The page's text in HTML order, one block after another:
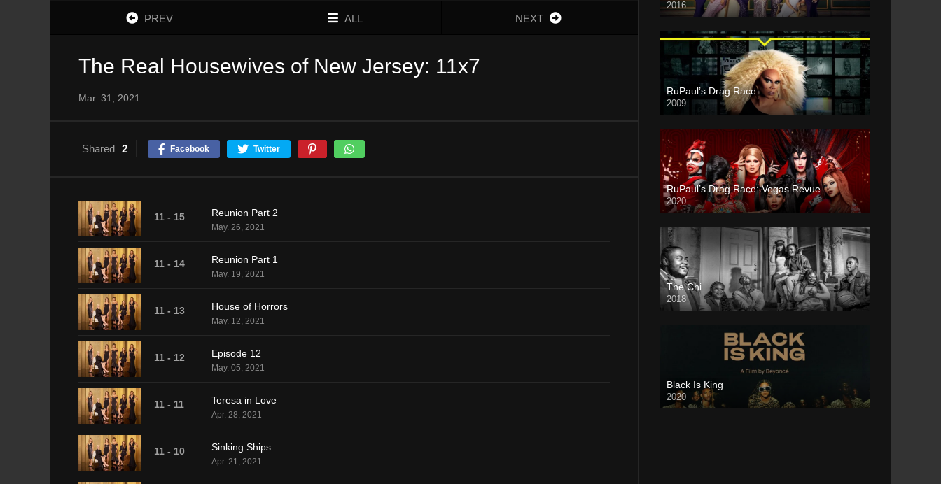
PREV ALL NEXT
The Real Housewives of New Jersey: 11x7
Mar. 31, 2021
Shared 2 Facebook Twitter
11 - 15 Reunion Part 2
May. 26, 2021
11 - 14 Reunion Part 1
May. 19, 2021
11 - 13 House of Horrors
May. 12, 2021
11 - 12 Episode 12
May. 05, 2021
11 - 11 Teresa in Love
Apr. 28, 2021
11 - 10 Sinking Ships
Apr. 21, 2021
2016
RuPaul’s Drag Race
2009
RuPaul’s Drag Race: Vegas Revue
2020
The Chi
2018
Black Is King
2020